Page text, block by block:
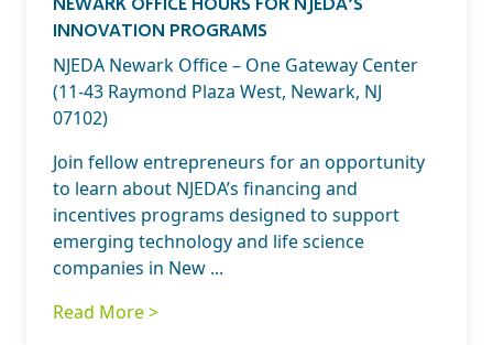
INNOVATION PROGRAMS
NJEDA Newark Office – One Gateway Center
(11-43 Raymond Plaza West, Newark, NJ
07102)
Join fellow entrepreneurs for an opportunity
to learn about NJEDA’s financing and
incentives programs designed to support
emerging technology and life science
companies in New ...
Read More >